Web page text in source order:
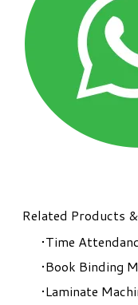
Related Products
Time
Book Binding
Laminate